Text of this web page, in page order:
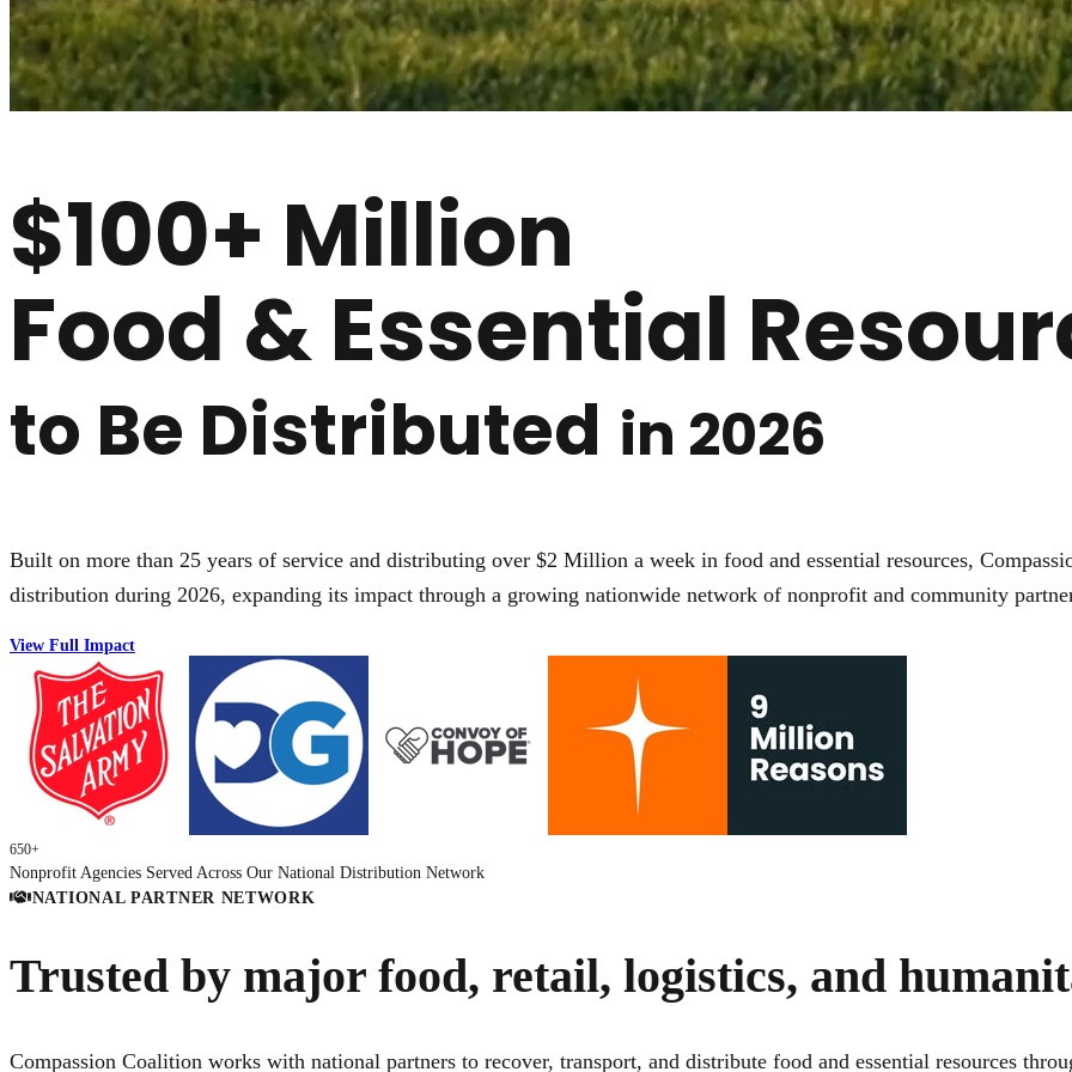
$100+ Million
Food & Essential
to Be Distributed in 2026
Built on more than 25 years of service and distributing over $2 Million a week in food and essential resources,
distribution during 2026, expanding its impact through a growing nationwide network of nonprofit and community
View Full Impact
650+
Nonprofit Agencies Served Across Our National Distribution Network
NATIONAL PARTNER NETWORK
Trusted by major food, retail, logistics, and
Compassion Coalition works with national partners to recover, transport, and distribute food and essential resources